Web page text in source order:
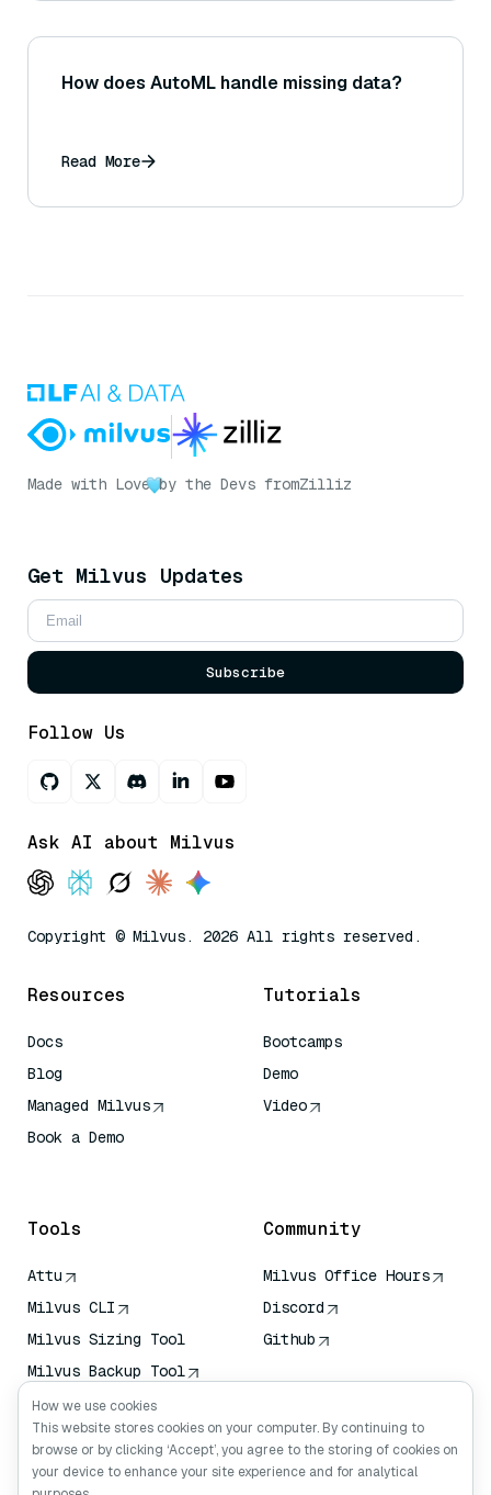
How does AutoML handle missing data?
Read More
Made with Love by the Devs fromZilliz
Get Milvus Updates
Subscribe
Follow Us
Ask AI about Milvus
Copyright © Milvus. 2026 All rights reserved.
Resources
Docs
Blog
Managed Milvus
Book a Demo
Tutorials
Bootcamps
Demo
Video
Tools
Attu
Milvus CLI
Milvus Sizing Tool
Milvus Backup Tool
Vector Transport
Service (VTS)
Deep Searcher
Claude Context
Community
Milvus Office Hours
Discord
Github
How we use cookies
This website stores cookies on your computer. By continuing to
browse or by clicking ‘Accept’, you agree to the storing of cookies on
your device to enhance your site experience and for analytical